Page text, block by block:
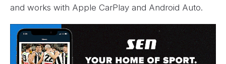
and works with Apple CarPlay and Android Auto.